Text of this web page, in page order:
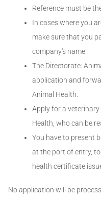
Reference must be
In cases where you
make sure that you
company's name.
The Directorate:
application and
Animal Health.
Apply for a
Health, who can be
You have to present
at the port of entry,
health certificate
No application will be